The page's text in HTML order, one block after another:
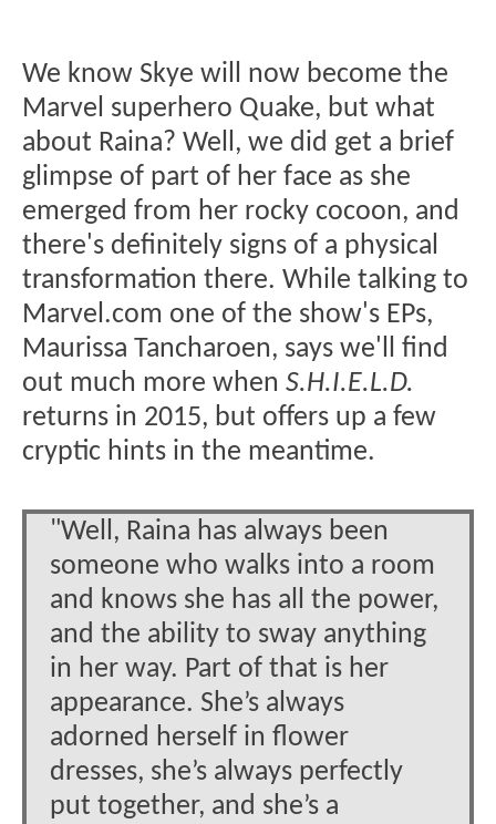
We know Skye will now become the
Marvel superhero Quake, but what
about Raina? Well, we did get a brief
glimpse of part of her face as she
emerged from her rocky cocoon, and
there's definitely signs of a physical
transformation there. While talking to
Marvel.com one of the show's EPs,
Maurissa Tancharoen, says we'll find
out much more when S.H.I.E.L.D.
returns in 2015, but offers up a few
cryptic hints in the meantime.
"Well, Raina has always been
someone who walks into a room
and knows she has all the power,
and the ability to sway anything
in her way. Part of that is her
appearance. She’s always
adorned herself in flower
dresses, she’s always perfectly
put together, and she’s a